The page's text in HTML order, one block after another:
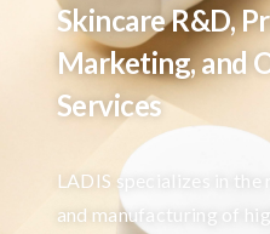
Skincare R&D,
Marketing, and
Services
LADIS specializes in the
and manufacturing of